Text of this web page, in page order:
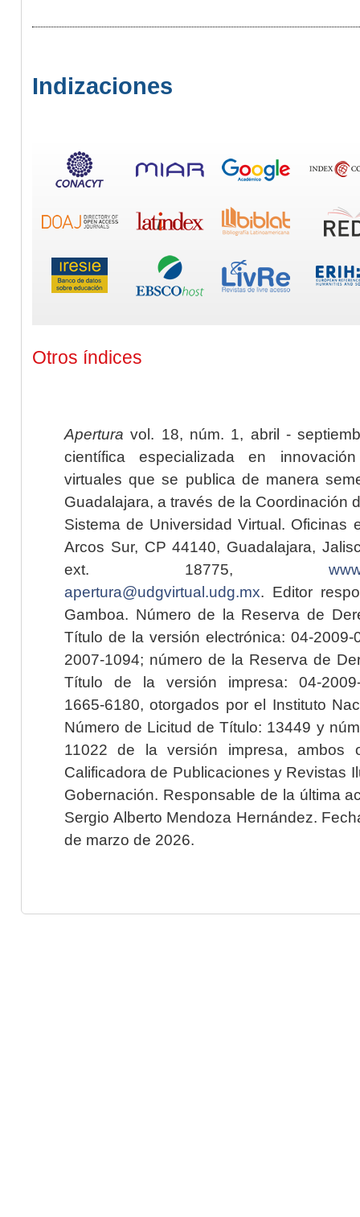
Indizaciones
Otros índices
Apertura vol. 18, núm. 1, abril -
científica especializada en
virtuales que se publica de manera
Guadalajara, a través de la Coordinación
Sistema de Universidad Virtual. Oficinas
Arcos Sur, CP 44140, Guadalajara,
ext. 18775,
apertura@udgvirtual.udg.mx. Editor
Gamboa. Número de la Reserva de
Título de la versión electrónica: 04-2009-
2007-1094; número de la Reserva de
Título de la versión impresa: 04-2009-
1665-6180, otorgados por el Instituto
Número de Licitud de Título: 13449 y
11022 de la versión impresa, ambos
Calificadora de Publicaciones y Revistas
Gobernación. Responsable de la última
Sergio Alberto Mendoza Hernández.
de marzo de 2026.